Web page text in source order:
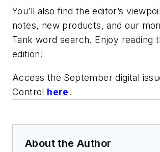
You’ll also find the editor’s
notes, new products, and our
Tank word search. Enjoy reading
edition!
Access the September digital
Control here.
About the Author